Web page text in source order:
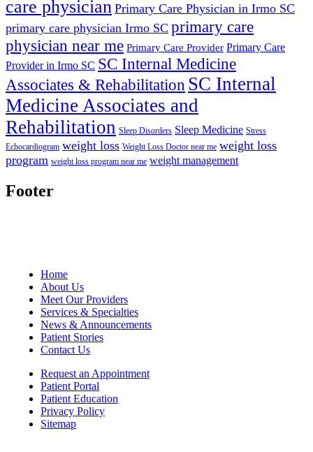
care physician Primary Care Physician in Irmo SC
primary care physician Irmo SC primary care
physician near me Primary Care Provider Primary Care
Provider in Irmo SC SC Internal Medicine
Associates & Rehabilitation SC Internal
Medicine Associates and
Rehabilitation Sleep Disorders Sleep Medicine Stress
Echocardiogram weight loss Weight Loss Doctor near me weight loss
program weight loss program near me weight management
Footer
Home
About Us
Meet Our Providers
Services & Specialties
News & Announcements
Patient Stories
Contact Us
Request an Appointment
Patient Portal
Patient Education
Privacy Policy
Sitemap